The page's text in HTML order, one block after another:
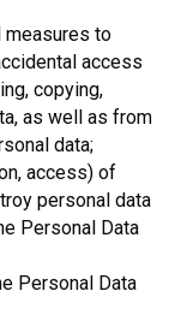
measures to
access
copying,
as well as from
data;
access) of
personal data
Personal Data
Personal Data